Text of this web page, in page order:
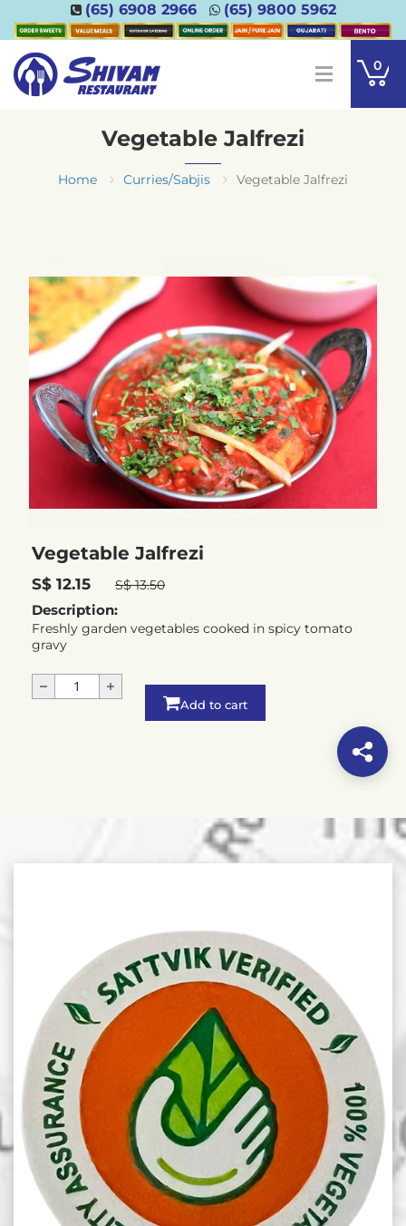
(65) 6908 2966 (65) 9800 5962
0
Vegetable Jalfrezi
Home Curries/Sabjis Vegetable Jalfrezi
Vegetable Jalfrezi
S$ 12.15 S$ 13.50
Description:
Freshly garden vegetables cooked in spicy tomato
gravy
Add to cart